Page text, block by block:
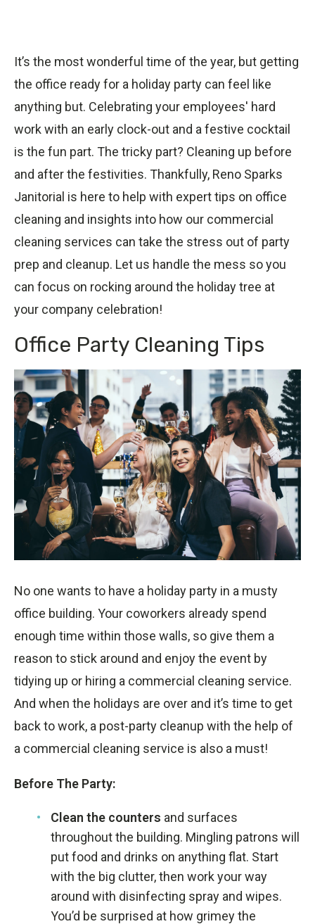
It’s the most wonderful time of the year, but getting
the office ready for a holiday party can feel like
anything but. Celebrating your employees' hard
work with an early clock-out and a festive cocktail
is the fun part. The tricky part? Cleaning up before
and after the festivities. Thankfully, Reno Sparks
Janitorial is here to help with expert tips on office
cleaning and insights into how our commercial
cleaning services can take the stress out of party
prep and cleanup. Let us handle the mess so you
can focus on rocking around the holiday tree at
your company celebration!
Office Party Cleaning Tips
No one wants to have a holiday party in a musty
office building. Your coworkers already spend
enough time within those walls, so give them a
reason to stick around and enjoy the event by
tidying up or hiring a commercial cleaning service.
And when the holidays are over and it’s time to get
back to work, a post-party cleanup with the help of
a commercial cleaning service is also a must!
Before The Party:
Clean the counters and surfaces
throughout the building. Mingling patrons will
put food and drinks on anything flat. Start
with the big clutter, then work your way
around with disinfecting spray and wipes.
You’d be surprised at how grimey the